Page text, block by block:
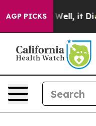
AGP PICKS
40%. Well, it Didn’t